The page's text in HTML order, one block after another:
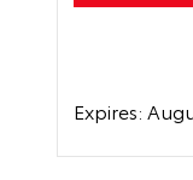
Expires: